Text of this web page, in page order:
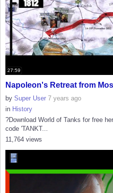
27:59
Napoleon's Retreat from
by Super User 7 years ago
in History
?Download World of Tanks for free
code 'TANKT...
11,764 views